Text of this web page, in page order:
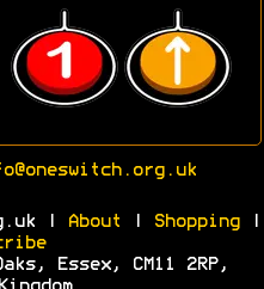
| About Shopping|
Essex, CM11 2RP,